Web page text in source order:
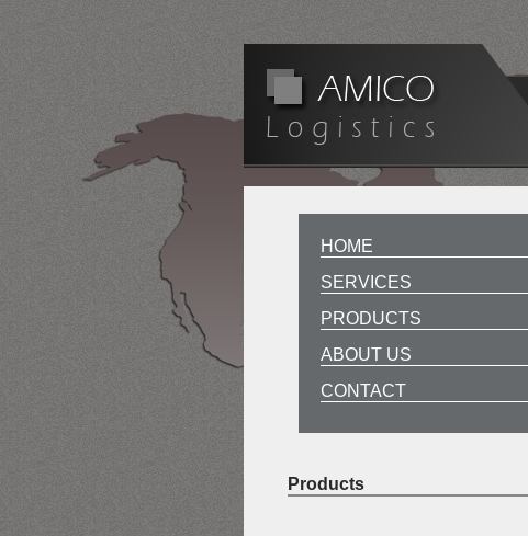
HOME
SERVICES
PRODUCTS
ABOUT US
CONTACT
Products